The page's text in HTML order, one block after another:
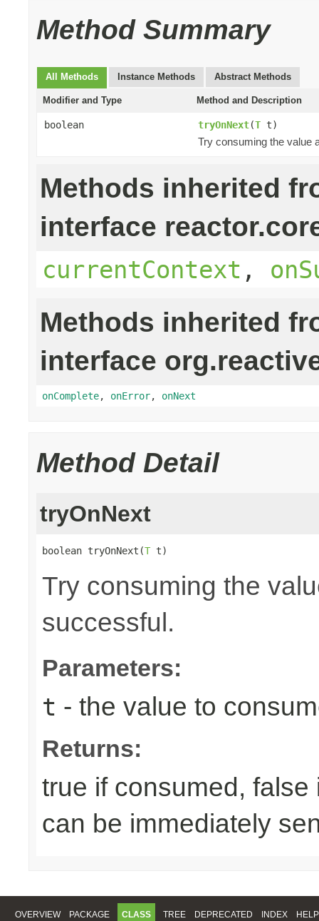
Method Summary
All Methods Instance Methods Abstract Methods
Modifier and Type Method and Description
boolean tryOnNext(T t)
Try consuming the value
Methods inherited
interface
currentContext ,
Methods inherited
interface
onComplete, onError, onNext
Method Detail
tryOnNext
boolean tryOnNext(T t)
Try consuming the
successful.
Parameters:
t - the value to
Returns:
true if consumed,
can be immediately
OVERVIEW PACKAGE CLASS TREE DEPRECATED INDEX HELP